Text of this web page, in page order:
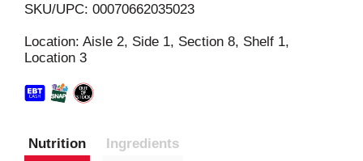
SKU/UPC: 00070662035023
Location: Aisle 2, Side 1, Section 8, Shelf 1,
Location 3
Nutrition Ingredients